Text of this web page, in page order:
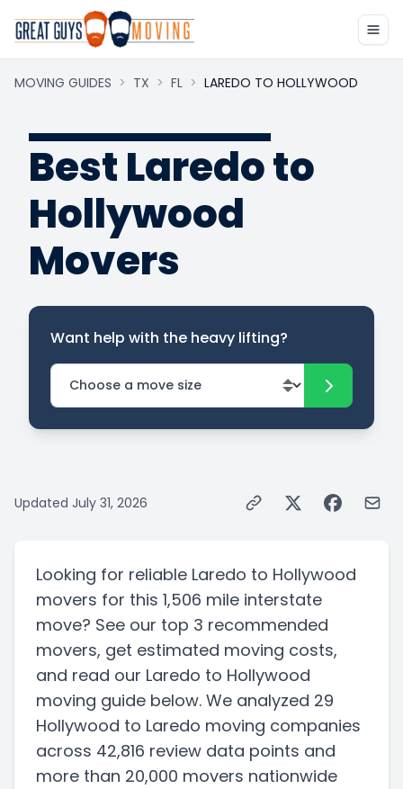
MOVING GUIDES > TX > FL > LAREDO TO HOLLYWOOD
Best Laredo to
Hollywood
Movers
Want help with the heavy lifting?
Updated July 31, 2026
Looking for reliable Laredo to Hollywood
movers for this 1,506 mile interstate
move? See our top 3 recommended
movers, get estimated moving costs,
and read our Laredo to Hollywood
moving guide below. We analyzed 29
Hollywood to Laredo moving companies
across 42,816 review data points and
more than 20,000 movers nationwide